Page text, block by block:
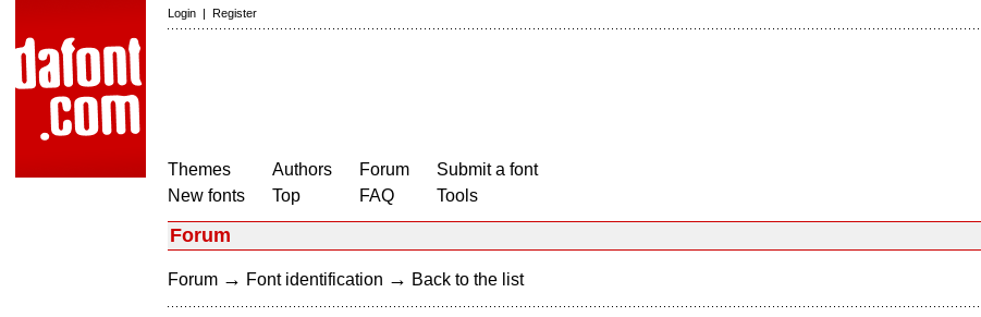
Login | Register
Themes
New fonts
Authors
Top
Forum
FAQ
Submit a font
Tools
Forum
Forum → Font identification → Back to the list